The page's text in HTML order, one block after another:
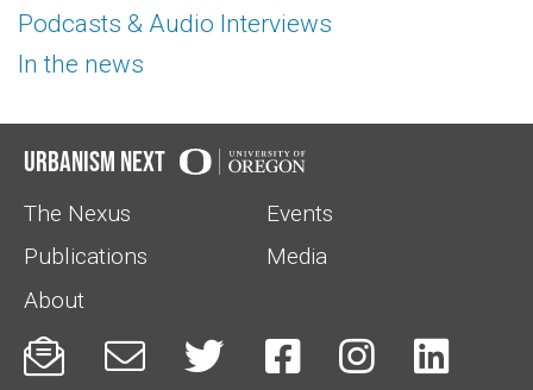
Podcasts & Audio Interviews
In the news
Urbanism Next
The Nexus
Events
Publications
Media
About
     